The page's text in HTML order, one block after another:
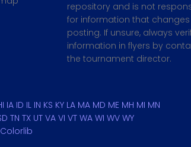
repository and is not
for information that
posting. If unsure, always
information in flyers by
the tournament director.
IA ID IL IN KS KY LA MA MD ME MH MI MN
TN TX UT VA VI VT WA WI WV WY
Colorlib